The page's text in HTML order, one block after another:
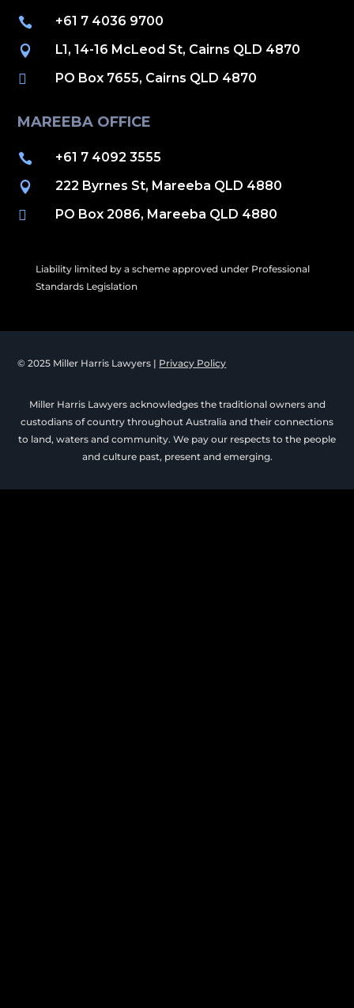
 +61 7 4036 9700
 L1, 14-16 McLeod St, Cairns QLD 4870
 PO Box 7655, Cairns QLD 4870
MAREEBA OFFICE
 +61 7 4092 3555
 222 Byrnes St, Mareeba QLD 4880
 PO Box 2086, Mareeba QLD 4880
Liability limited by a scheme approved under Professional
Standards Legislation
© 2025 Miller Harris Lawyers | Privacy Policy
Miller Harris Lawyers acknowledges the traditional owners and
custodians of country throughout Australia and their connections
to land, waters and community. We pay our respects to the people
and culture past, present and emerging.